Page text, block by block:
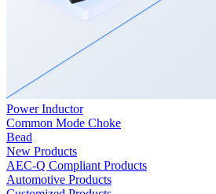
Power Inductor
Common Mode Choke
Bead
New Products
AEC-Q Compliant Products
Automotive Products